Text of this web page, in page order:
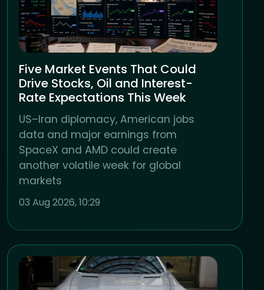
Five Market Events That Could
Drive Stocks, Oil and Interest-
Rate Expectations This Week
US–Iran diplomacy, American jobs
data and major earnings from
SpaceX and AMD could create
another volatile week for global
markets
03 Aug 2026, 10:29